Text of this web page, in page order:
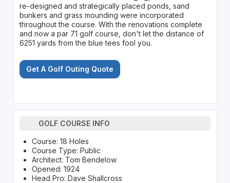
re-designed and strategically placed ponds, sand
bunkers and grass mounding were incorporated
throughout the course. With the renovations complete
and now a par 71 golf course, don't let the distance of
6251 yards from the blue tees fool you.
Get A Golf Outing Quote
GOLF COURSE INFO
Course: 18 Holes
Course Type: Public
Architect: Tom Bendelow
Opened: 1924
Head Pro: Dave Shallcross